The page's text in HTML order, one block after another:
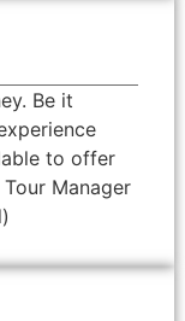
Be it
to offer
Manager